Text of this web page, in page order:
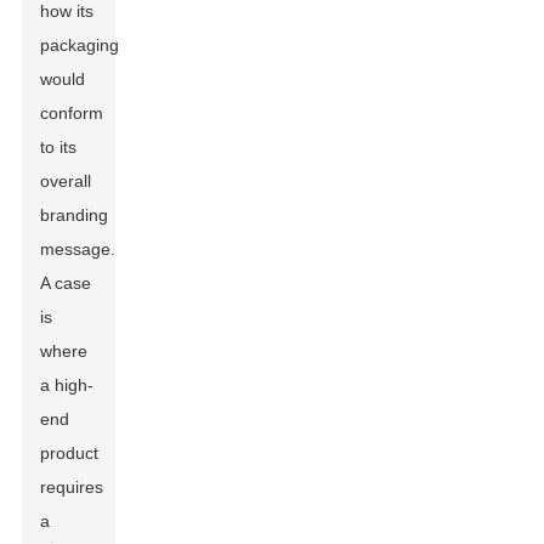
how its
packaging
would
conform
to its
overall
branding
message.
A case
is
where
a high-
end
product
requires
a